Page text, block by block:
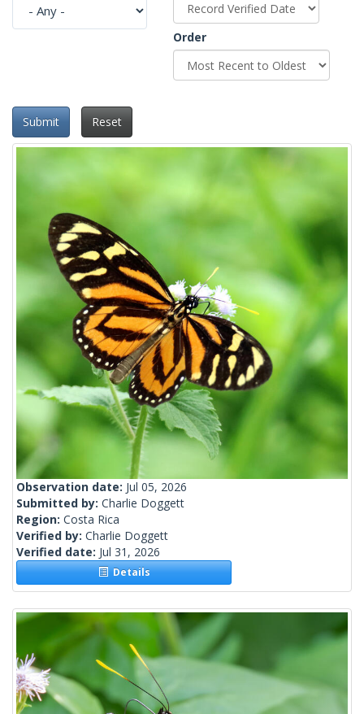
Order
Submit Reset
Observation date: Jul 05, 2026
Submitted by: Charlie Doggett
Region: Costa Rica
Verified by: Charlie Doggett
Verified date: Jul 31, 2026
Details